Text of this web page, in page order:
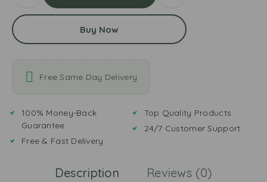
Buy Now
Free Same Day Delivery
100% Money-Back
Guarantee
Free & Fast Delivery
Top Quality Products
24/7 Customer Support
Description Reviews (0)